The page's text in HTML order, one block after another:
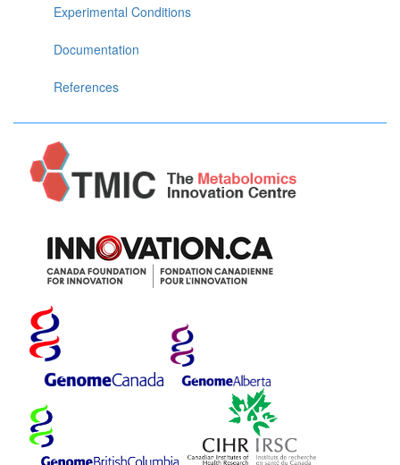
Experimental Conditions
Documentation
References